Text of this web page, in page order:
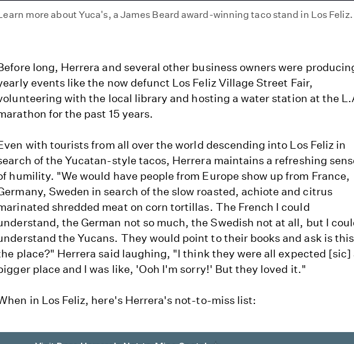
more about Yuca's, a James Beard award-winning taco stand in Los Feliz.
long, Herrera and several other business owners were
events like the now defunct Los Feliz Village Street Fair,
with the local library and hosting a water station at the
for the past 15 years.
with tourists from all over the world descending into Los Feliz in
of the Yucatan-style tacos, Herrera maintains a refreshing
humility. "We would have people from Europe show up from France,
Sweden in search of the slow roasted, achiote and citrus
shredded meat on corn tortillas. The French I could
the German not so much, the Swedish not at all, but I
the Yucans. They would point to their books and ask is this
place?" Herrera said laughing, "I think they were all expected [sic]
place and I was like, 'Ooh I'm sorry!' But they loved it."
in Los Feliz, here's Herrera's not-to-miss list: